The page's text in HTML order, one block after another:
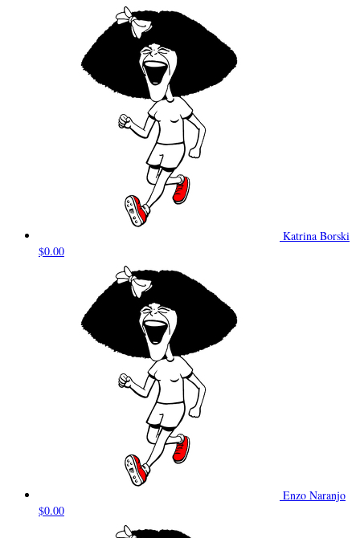
Katrina Borski
$0.00
Enzo Naranjo
$0.00